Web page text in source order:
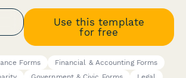
Use this template
for free
Forms
Financial & Accounting Forms